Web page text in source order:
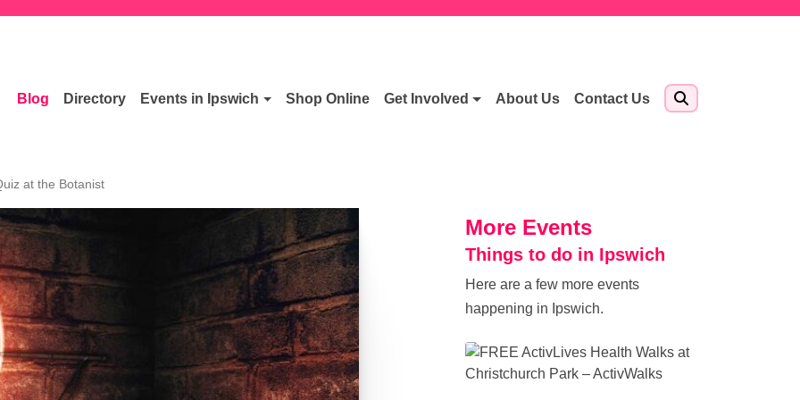
Blog Directory Events in Ipswich Shop Online Get Involved About Us Contact Us
at the Botanist
More Events
Things to do in Ipswich
Here are a few more events
happening in Ipswich.